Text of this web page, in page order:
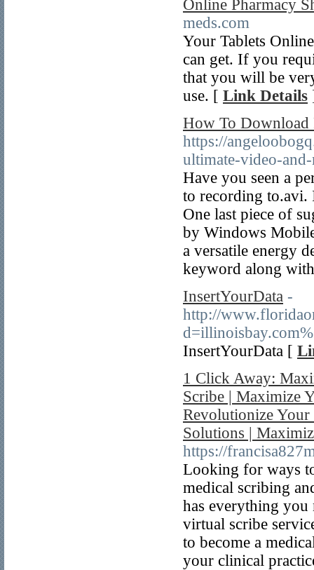
Online Pharmacy
meds.com
Your Tablets
can get. If you
that you will be
use. [ Link Details
How To Download
https://
ultimate-video-
Have you seen a
to recording to.avi.
One last piece of
by Windows
a versatile energy
keyword along
InsertYourData -
http://
InsertYourData [
1 Click Away:
Scribe | Maximize
Revolutionize
Solutions |
https://
Looking for ways
medical scribing
has everything you
virtual scribe
to become a
your clinical